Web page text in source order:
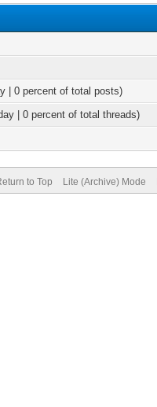
| 0 percent of total posts)
| 0 percent of total threads)
to Top Lite (Archive) Mode